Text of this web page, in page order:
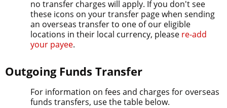
no transfer charges will apply. If you don't see
these icons on your transfer page when sending
an overseas transfer to one of our eligible
locations in their local currency, please re-add
your payee.
Outgoing Funds Transfer
For information on fees and charges for overseas
funds transfers, use the table below.